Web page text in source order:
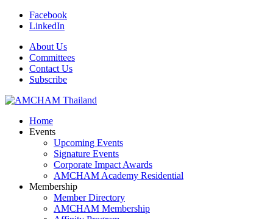
Facebook
LinkedIn
About Us
Committees
Contact Us
Subscribe
Home
Events
Upcoming Events
Signature Events
Corporate Impact Awards
AMCHAM Academy Residential
Membership
Member Directory
AMCHAM Membership